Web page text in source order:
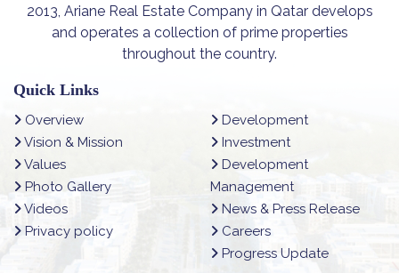
2013, Ariane Real Estate Company in Qatar develops
and operates a collection of prime properties
throughout the country.
Quick Links
Overview
Vision & Mission
Values
Photo Gallery
Videos
Privacy policy
Development
Investment
Development
Management
News & Press Release
Careers
Progress Update